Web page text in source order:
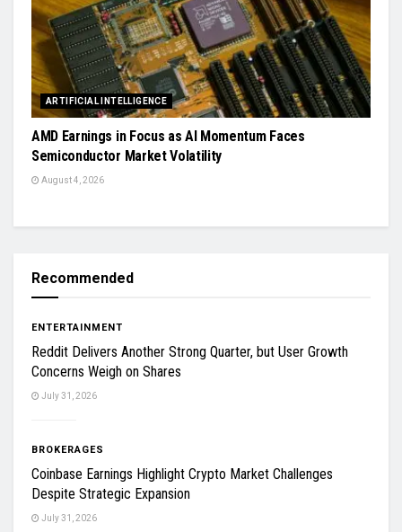
ARTIFICIAL INTELLIGENCE
AMD Earnings in Focus as AI Momentum Faces
Semiconductor Market Volatility
August 4, 2026
Recommended
ENTERTAINMENT
Reddit Delivers Another Strong Quarter, but User Growth
Concerns Weigh on Shares
July 31, 2026
BROKERAGES
Coinbase Earnings Highlight Crypto Market Challenges
Despite Strategic Expansion
July 31, 2026